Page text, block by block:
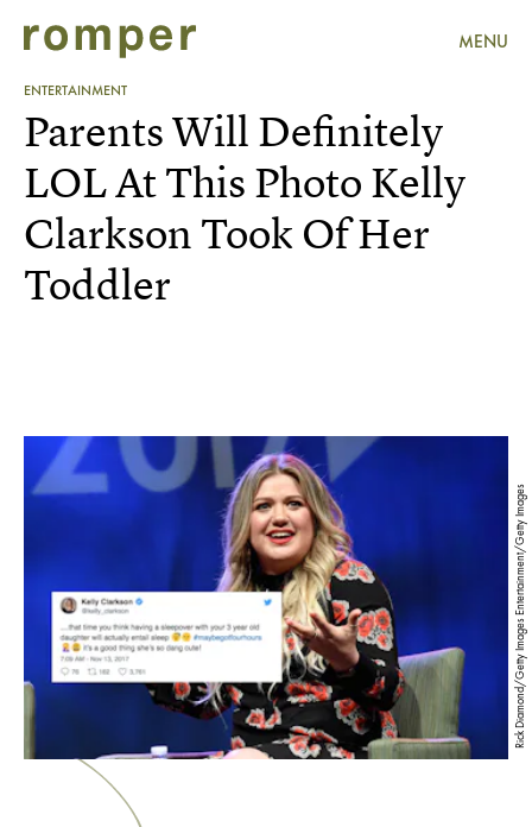
MENU
ENTERTAINMENT
Rick Diamond/Getty Images Entertainment/Getty Images
Parents Will Definitely
LOL At This Photo Kelly
Clarkson Took Of Her
Toddler